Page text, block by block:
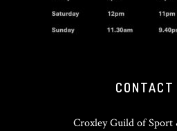
CONTACT
Croxley Guild of Sport